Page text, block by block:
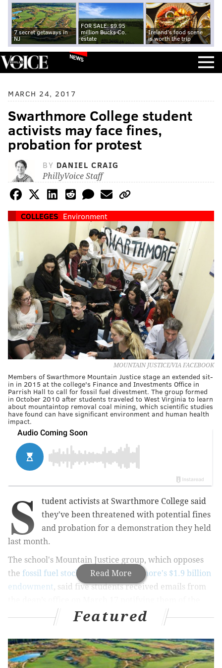
7 secret getaways in
NJ
FOR SALE: $9.95
million Bucks Co.
estate
Ireland's food scene
is worth the trip
NEWS
MARCH 24, 2017
Swarthmore College student
activists may face fines,
probation for protest
BY DANIEL CRAIG
PhillyVoice Staff
COLLEGES Environment
MOUNTAIN JUSTICE/VIA FACEBOOK
Members of Swarthmore Mountain Justice stage an extended sit-
in in 2015 at the college's Finance and Investments Office in
Parrish Hall to call for fossil fuel divestment. The group formed
in October 2010 after students traveled to West Virginia to learn
about mountaintop removal coal mining, which scientific studies
have found can have significant environment and human health
impact.
Read More
S
tudent activists at Swarthmore College said
they've been threatened with potential fines
and probation for a demonstration they held
last month.
The school's Mountain Justice group, which opposes
the fossil fuel stocks held in Swarthmore's $1.9 billion
endowment, said five students received emails from
possible punishment.
administration would rather threaten students with
fines and academic probation than meet and discuss
Featured